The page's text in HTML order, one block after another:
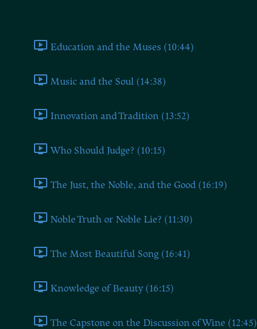
Education and the Muses (10:44)
Music and the Soul (14:38)
Innovation and Tradition (13:52)
Who Should Judge? (10:15)
The Just, the Noble, and the Good (16:19)
Noble Truth or Noble Lie? (11:30)
The Most Beautiful Song (16:41)
Knowledge of Beauty (16:15)
The Capstone on the Discussion of Wine (12:45)